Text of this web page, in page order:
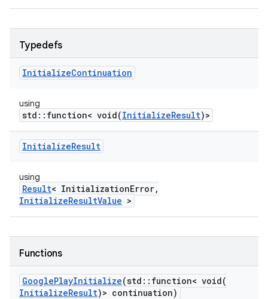
Typedefs
InitializeContinuation
using
std::function< void(InitializeResult)>
InitializeResult
using
Result< InitializationError,
InitializeResultValue >
Functions
GooglePlayInitialize(std :: function< void(
InitializeResult)> continuation)